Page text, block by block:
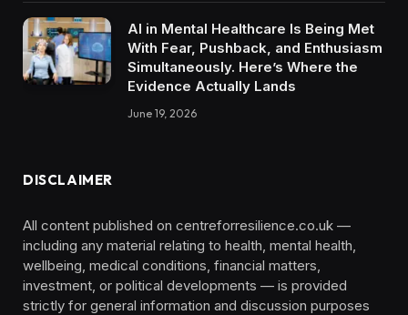
AI in Mental Healthcare Is Being Met
With Fear, Pushback, and Enthusiasm
Simultaneously. Here’s Where the
Evidence Actually Lands
June 19, 2026
DISCLAIMER
All content published on centreforresilience.co.uk —
including any material relating to health, mental health,
wellbeing, medical conditions, financial matters,
investment, or political developments — is provided
strictly for general information and discussion purposes